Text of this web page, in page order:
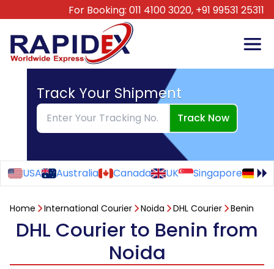
For Booking: 011 4100 3020, +91 99531 25311
Track Your Shipment
Track Now
USA Australia Canada UK Singapore
Home International Courier Noida DHL Courier Benin
DHL Courier to Benin from
Noida